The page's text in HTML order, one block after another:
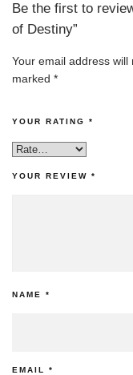
Be the first to
of Destiny”
Your email address will
marked *
YOUR RATING *
YOUR REVIEW *
NAME *
EMAIL *